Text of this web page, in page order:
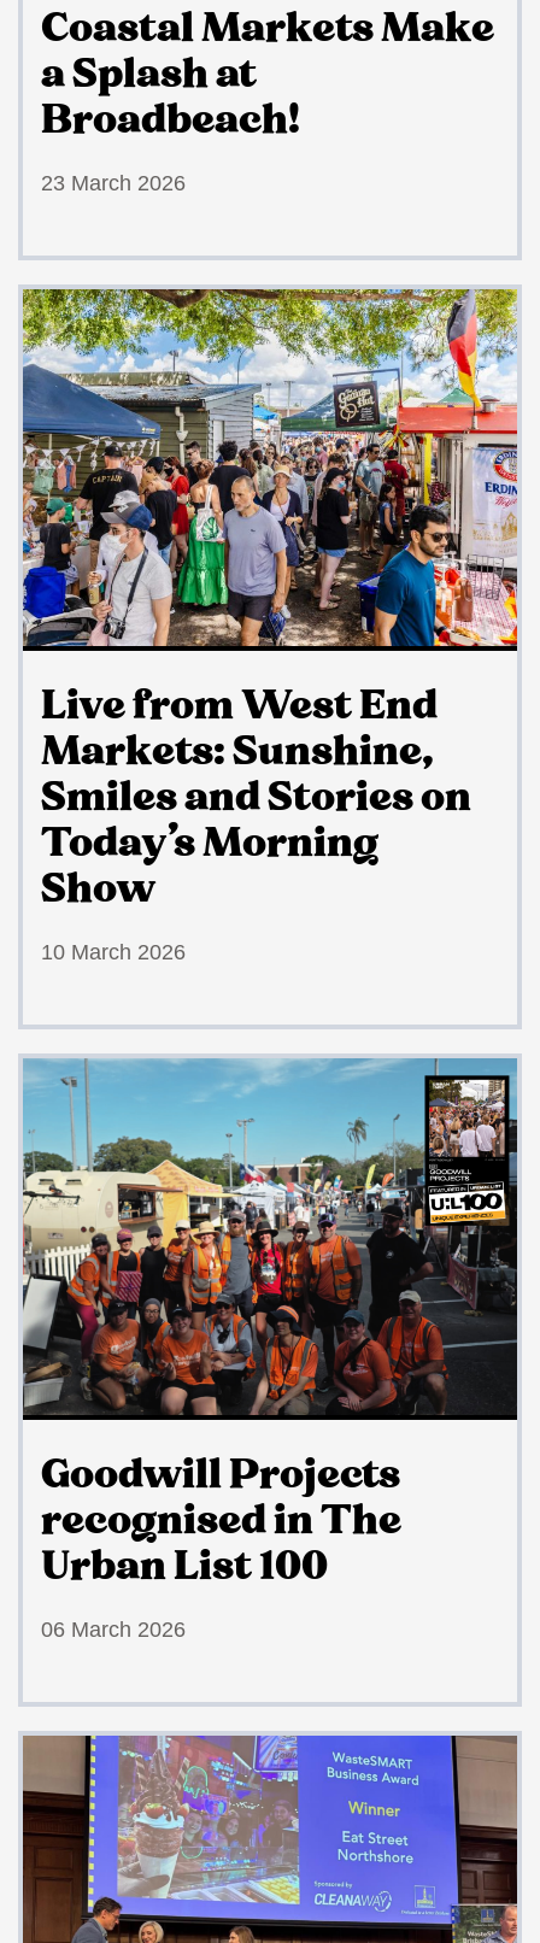
Coastal Markets Make
a Splash at
Broadbeach!
23 March 2026
Live from West End
Markets: Sunshine,
Smiles and Stories on
Today’s Morning
Show
10 March 2026
Goodwill Projects
recognised in The
Urban List 100
06 March 2026